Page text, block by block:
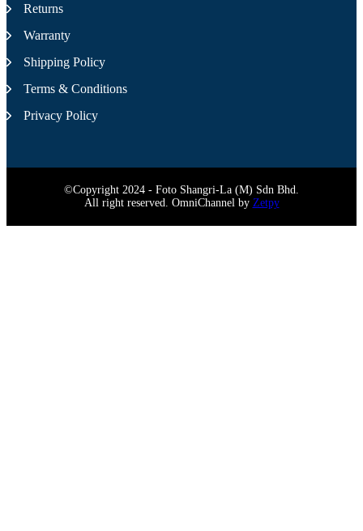
Returns
Warranty
Shipping Policy
Terms & Conditions
Privacy Policy
©Copyright 2024 - Foto Shangri-La (M) Sdn Bhd.
All right reserved. OmniChannel by Zetpy